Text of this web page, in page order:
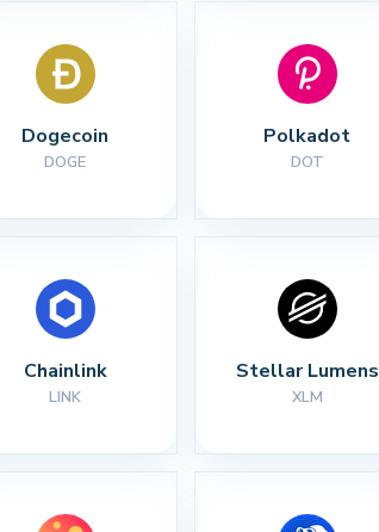
Dogecoin
DOGE
Polkadot
DOT
Chainlink
LINK
Stellar Lumens
XLM